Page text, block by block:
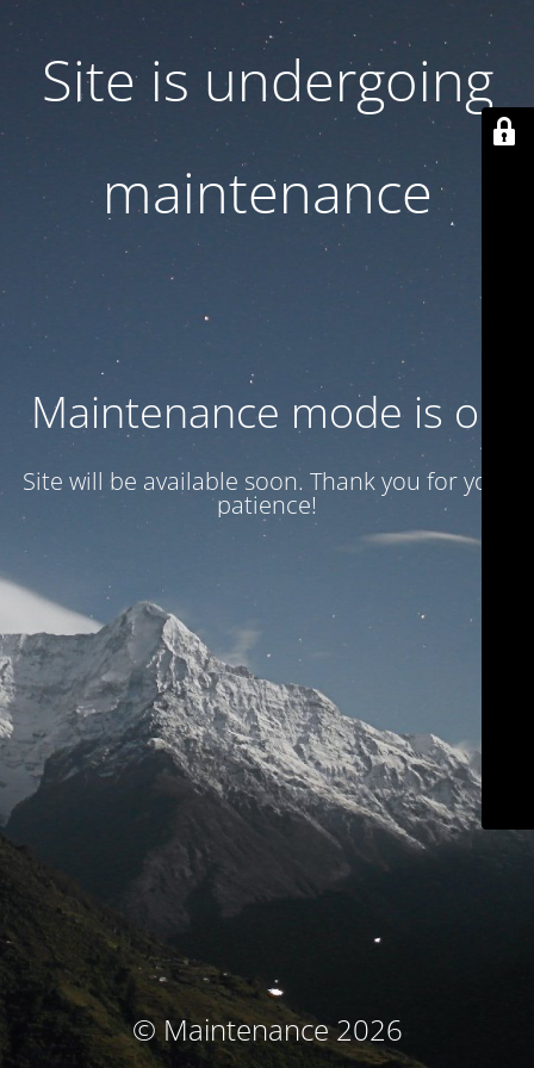
Site is undergoing
maintenance
Maintenance mode is on
Site will be available soon. Thank you for your
patience!
© Maintenance 2026